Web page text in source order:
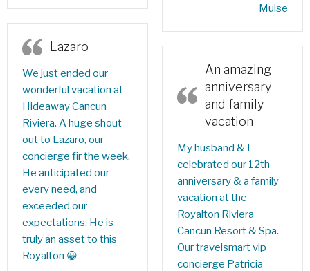
Lazaro
We just ended our
wonderful vacation at
Hideaway Cancun
Riviera. A huge shout
out to Lazaro, our
concierge fir the week.
He anticipated our
every need, and
exceeded our
expectations. He is
truly an asset to this
Royalton 😀
Muise‎
An amazing
anniversary
and family
vacation
My husband & I
celebrated our 12th
anniversary & a family
vacation at the
Royalton Riviera
Cancun Resort & Spa.
Our travelsmart vip
concierge Patricia